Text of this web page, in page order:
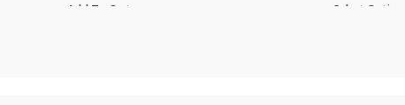
Add To Cart Select Options